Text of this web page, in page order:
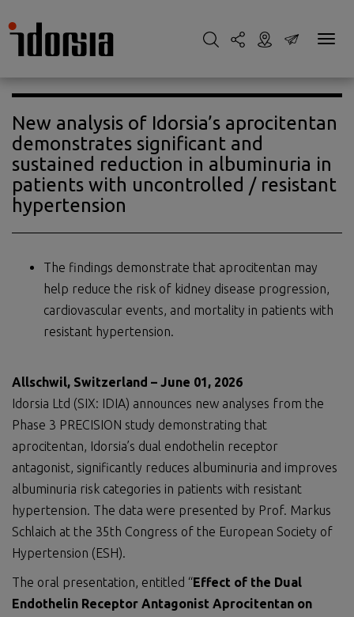
New analysis of Idorsia’s aprocitentan
demonstrates significant and
sustained reduction in albuminuria in
patients with uncontrolled / resistant
hypertension
The findings demonstrate that aprocitentan may
help reduce the risk of kidney disease progression,
cardiovascular events, and mortality in patients with
resistant hypertension.
Allschwil, Switzerland – June 01, 2026
Idorsia Ltd (SIX: IDIA) announces new analyses from the
Phase 3 PRECISION study demonstrating that
aprocitentan, Idorsia’s dual endothelin receptor
antagonist, significantly reduces albuminuria and improves
albuminuria risk categories in patients with resistant
hypertension. The data were presented by Prof. Markus
Schlaich at the 35th Congress of the European Society of
Hypertension (ESH).
The oral presentation, entitled “Effect of the Dual
Endothelin Receptor Antagonist Aprocitentan on